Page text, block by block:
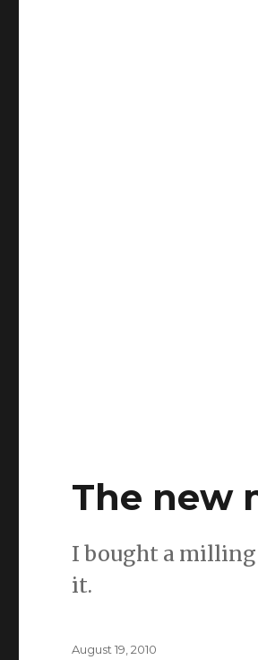
The new
I bought a milling
it.
Posted
August 19, 2010